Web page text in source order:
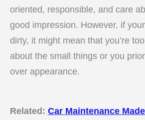
oriented, responsible, and care
good impression. However, if
dirty, it might mean that you’re
about the small things or you
over appearance.
Related: Car Maintenance